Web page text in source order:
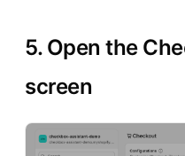
5. Open the
screen